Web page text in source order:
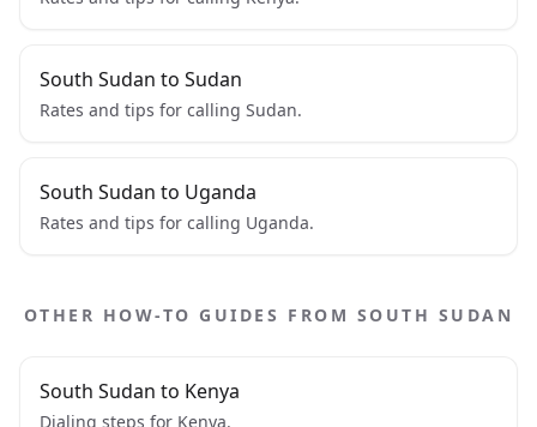
South Sudan to Sudan
Rates and tips for calling Sudan.
South Sudan to Uganda
Rates and tips for calling Uganda.
OTHER HOW-TO GUIDES FROM SOUTH SUDAN
South Sudan to Kenya
Dialing steps for Kenya.